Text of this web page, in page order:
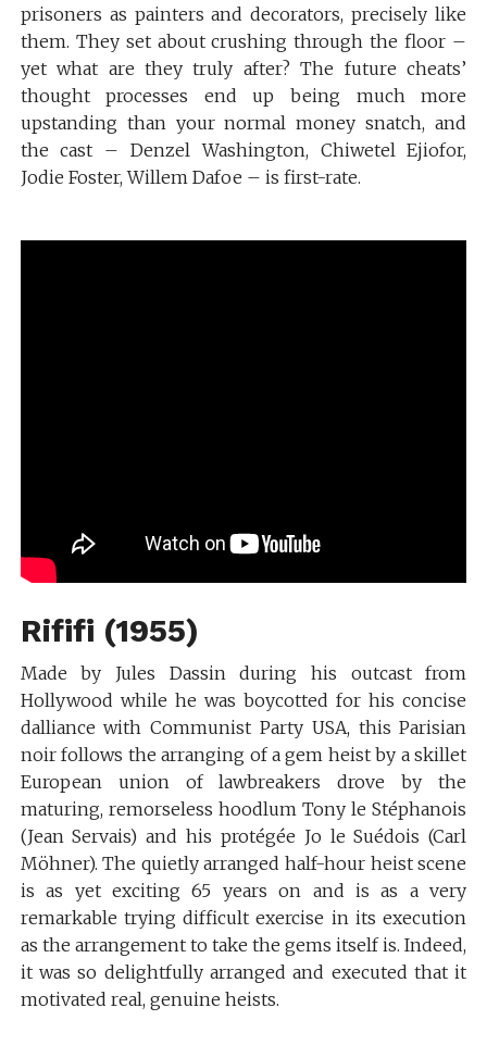
prisoners as painters and decorators, precisely like
them. They set about crushing through the floor –
yet what are they truly after? The future cheats’
thought processes end up being much more
upstanding than your normal money snatch, and
the cast – Denzel Washington, Chiwetel Ejiofor,
Jodie Foster, Willem Dafoe – is first-rate.
Rififi (1955)
Made by Jules Dassin during his outcast from
Hollywood while he was boycotted for his concise
dalliance with Communist Party USA, this Parisian
noir follows the arranging of a gem heist by a skillet
European union of lawbreakers drove by the
maturing, remorseless hoodlum Tony le Stéphanois
(Jean Servais) and his protégée Jo le Suédois (Carl
Möhner). The quietly arranged half-hour heist scene
is as yet exciting 65 years on and is as a very
remarkable trying difficult exercise in its execution
as the arrangement to take the gems itself is. Indeed,
it was so delightfully arranged and executed that it
motivated real, genuine heists.